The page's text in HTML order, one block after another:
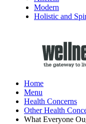
Modern
Holistic and
Home
Menu
Health Concerns
Other Health
What Everyone